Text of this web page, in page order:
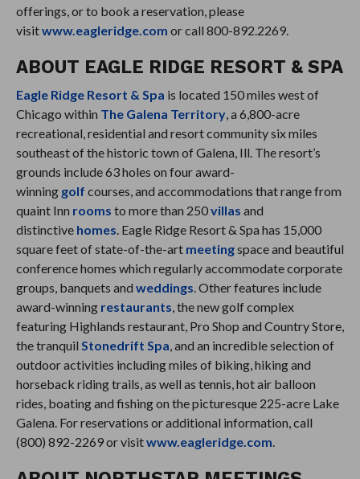
offerings, or to book a reservation, please
visitwww.eagleridge.com or call 800-892.2269.
ABOUT EAGLE RIDGE RESORT & SPA
Eagle Ridge Resort & Spa is located 150 miles west of
Chicago within The Galena Territory, a 6,800-acre
recreational, residential and resort community six miles
southeast of the historic town of Galena, Ill. The resort’s
grounds include 63 holes on four award-
winning golf courses, and accommodations that range from
quaint Inn rooms to more than 250villas and
distinctive homes . Eagle Ridge Resort & Spa has 15,000
square feet of state-of-the-art meetingspace and beautiful
conference homes which regularly accommodate corporate
groups, banquets and weddings . Other features include
award-winning restaurants , the new golf complex
featuring Highlands restaurant, Pro Shop and Country Store,
the tranquil Stonedrift Spa , and an incredible selection of
outdoor activities including miles of biking, hiking and
horseback riding trails, as well as tennis, hot air balloon
rides, boating and fishing on the picturesque 225-acre Lake
Galena. For reservations or additional information, call
(800) 892-2269 or visitwww.eagleridge.com